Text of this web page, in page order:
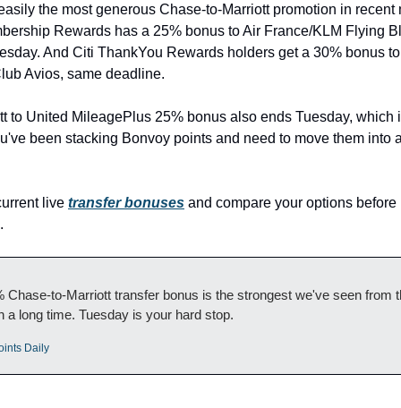
the most generous Chase-to-Marriott promotion in recent
Rewards has a 25% bonus to Air France/KLM Flying
And Citi ThankYou Rewards holders get a 30% bonus
Avios, same deadline.
to United MileagePlus 25% bonus also ends Tuesday, which
been stacking Bonvoy points and need to move them into
live transfer bonuses and compare your options before
Chase-to-Marriott transfer bonus is the strongest we've seen from
a long time. Tuesday is your hard stop.
Daily